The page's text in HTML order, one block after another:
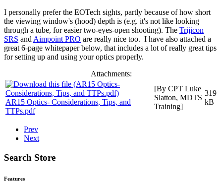
I personally prefer the EOTech sights, partly because of how short
the viewing window's (hood) depth is (e.g. it's not like looking
through a tube, for easier two-eyes-open shooting). The Trijicon
SRS and Aimpoint PRO are really nice too. I have also attached a
great 6-page whitepaper below, that includes a lot of really great tips
for setting up and using your optics properly.
Attachments:
AR15 Optics- Considerations, Tips, and
TTPs.pdf
[By CPT Luke
Slatton, MDTS
Training]
319
kB
Prev
Next
Search Store
Features